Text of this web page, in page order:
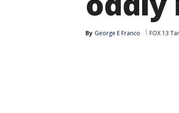
By George E Franco FOX 13